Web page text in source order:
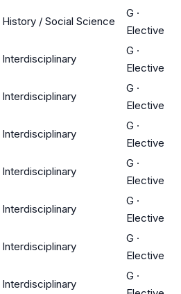
History / Social Science
G ·
Elective
Interdisciplinary
G ·
Elective
Interdisciplinary
G ·
Elective
Interdisciplinary
G ·
Elective
Interdisciplinary
G ·
Elective
Interdisciplinary
G ·
Elective
Interdisciplinary
G ·
Elective
Interdisciplinary
G ·